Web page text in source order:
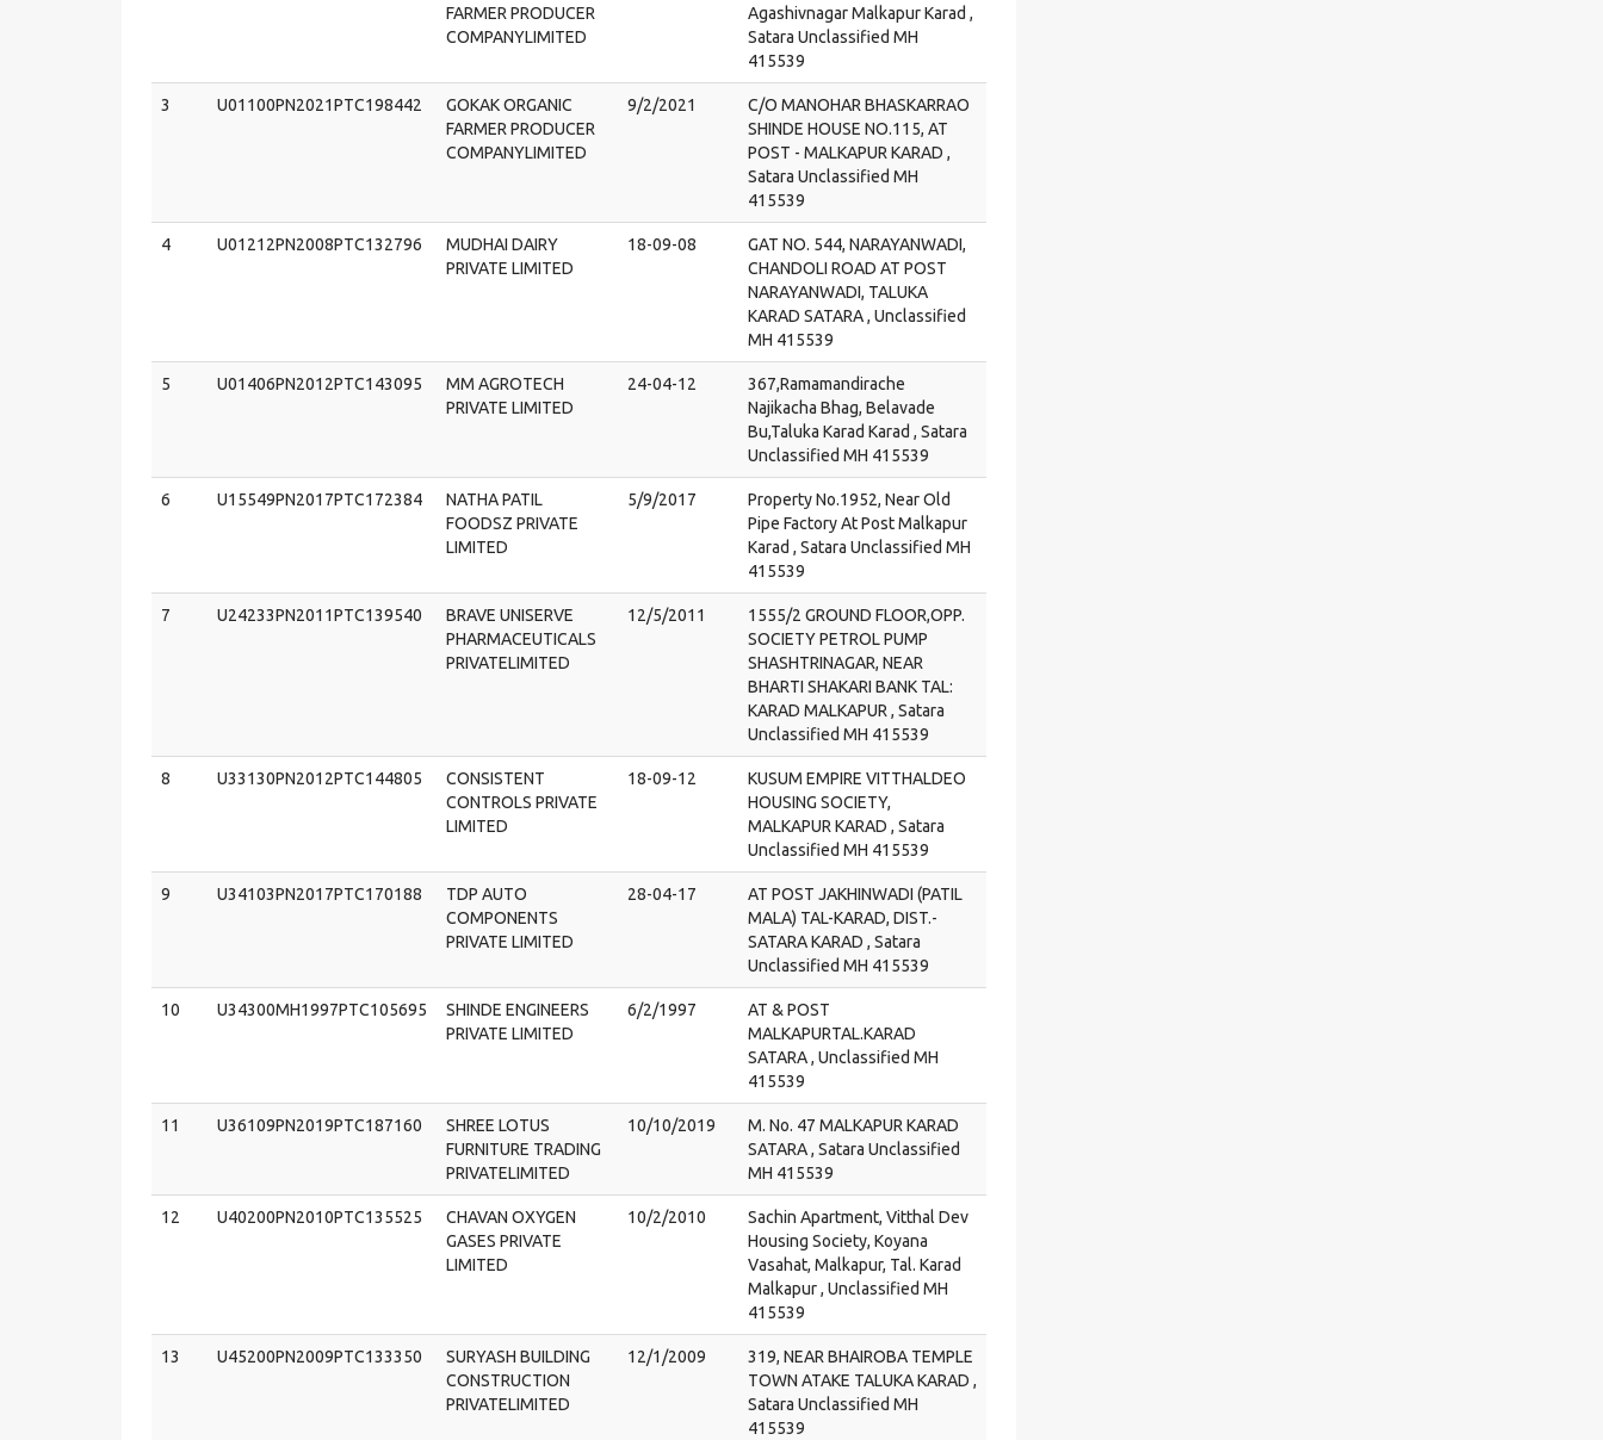
FARMER PRODUCER
COMPANYLIMITED
Agashivnagar Malkapur Karad ,
Satara Unclassified MH
415539
3 U01100PN2021PTC198442
GOKAK ORGANIC
FARMER PRODUCER
COMPANYLIMITED
9/2/2021
C/O MANOHAR BHASKARRAO
SHINDE HOUSE NO.115, AT
POST - MALKAPUR KARAD ,
Satara Unclassified MH
415539
4 U01212PN2008PTC132796
MUDHAI DAIRY
PRIVATE LIMITED
18-09-08
GAT NO. 544, NARAYANWADI,
CHANDOLI ROAD AT POST
NARAYANWADI, TALUKA
KARAD SATARA , Unclassified
MH 415539
5 U01406PN2012PTC143095
MM AGROTECH
PRIVATE LIMITED
24-04-12
367,Ramamandirache
Najikacha Bhag, Belavade
Bu,Taluka Karad Karad , Satara
Unclassified MH 415539
6 U15549PN2017PTC172384
NATHA PATIL
FOODSZ PRIVATE
LIMITED
5/9/2017
Property No.1952, Near Old
Pipe Factory At Post Malkapur
Karad , Satara Unclassified MH
415539
7 U24233PN2011PTC139540
BRAVE UNISERVE
PHARMACEUTICALS
PRIVATELIMITED
12/5/2011
1555/2 GROUND FLOOR,OPP.
SOCIETY PETROL PUMP
SHASHTRINAGAR, NEAR
BHARTI SHAKARI BANK TAL:
KARAD MALKAPUR , Satara
Unclassified MH 415539
8 U33130PN2012PTC144805
CONSISTENT
CONTROLS PRIVATE
LIMITED
18-09-12
KUSUM EMPIRE VITTHALDEO
HOUSING SOCIETY,
MALKAPUR KARAD , Satara
Unclassified MH 415539
9 U34103PN2017PTC170188
TDP AUTO
COMPONENTS
PRIVATE LIMITED
28-04-17
AT POST JAKHINWADI (PATIL
MALA) TAL-KARAD, DIST.-
SATARA KARAD , Satara
Unclassified MH 415539
10 U34300MH1997PTC105695
SHINDE ENGINEERS
PRIVATE LIMITED
6/2/1997
AT & POST
MALKAPURTAL.KARAD
SATARA , Unclassified MH
415539
11 U36109PN2019PTC187160
SHREE LOTUS
FURNITURE TRADING
PRIVATELIMITED
10/10/2019
M. No. 47 MALKAPUR KARAD
SATARA , Satara Unclassified
MH 415539
12 U40200PN2010PTC135525
CHAVAN OXYGEN
GASES PRIVATE
LIMITED
10/2/2010
Sachin Apartment, Vitthal Dev
Housing Society, Koyana
Vasahat, Malkapur, Tal. Karad
Malkapur , Unclassified MH
415539
13 U45200PN2009PTC133350
SURYASH BUILDING
CONSTRUCTION
PRIVATELIMITED
12/1/2009
319, NEAR BHAIROBA TEMPLE
TOWN ATAKE TALUKA KARAD ,
Satara Unclassified MH
415539